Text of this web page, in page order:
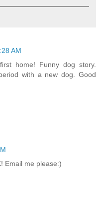
AM
home! Funny dog story.
with a new dog. Good
Email me please:)